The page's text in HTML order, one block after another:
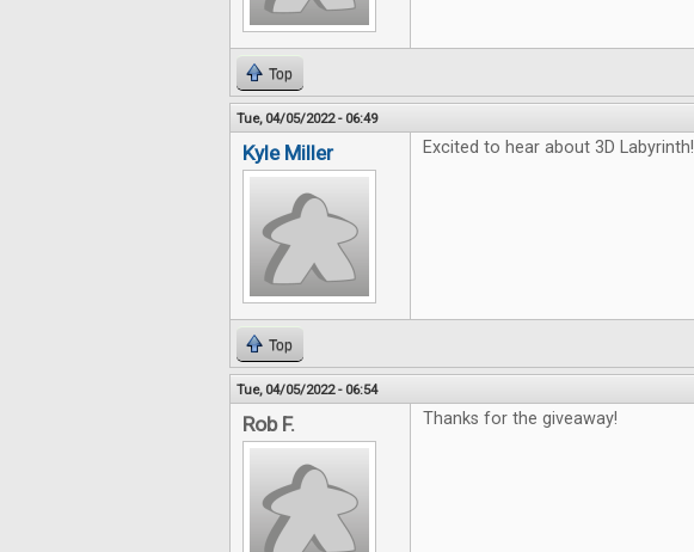
Top
Tue, 04/05/2022 - 06:49
Kyle Miller Excited to hear about 3D Labyrinth!
Top
Tue, 04/05/2022 - 06:54
Rob F. Thanks for the giveaway!